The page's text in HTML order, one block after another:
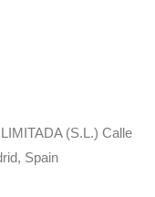
(S.L.) Calle
Spain